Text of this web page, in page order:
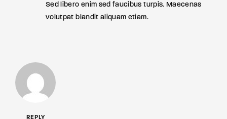
Sed libero enim sed faucibus turpis. Maecenas
volutpat blandit aliquam etiam.
REPLY